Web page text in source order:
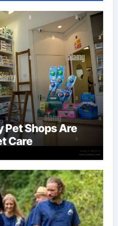
Shops Are
Care